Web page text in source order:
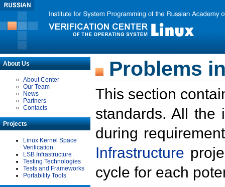
About Us
About Center
Our Team
News
Partners
Contacts
Projects
Linux Kernel Space
Verification
LSB Infrastructure
Testing Technologies
Tests and Frameworks
Portability Tools
Problems
This section
standards. All the
during
Infrastructure
cycle for each